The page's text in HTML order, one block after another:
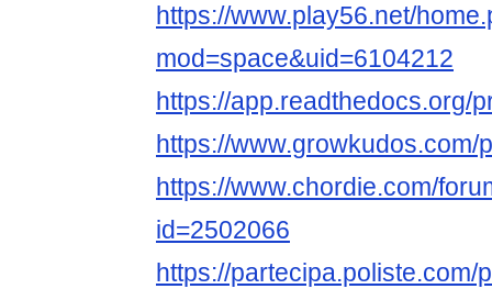
https://www.play56.net/
mod=space&uid=6104212
https://app.readthedocs.org/
https://www.growkudos.com/
https://www.chordie.com/
id=2502066
https://